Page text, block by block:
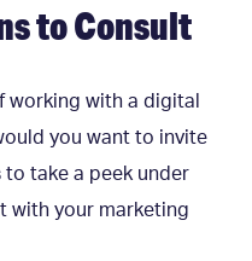
to Consult
working with a digital
you want to invite
take a peek under
with your marketing